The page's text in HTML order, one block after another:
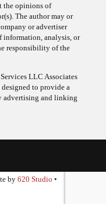
the opinions of
The author may or
or advertiser
information, analysis, or
responsibility of the
LLC Associates
to provide a
advertising and linking
by 620 Studio •